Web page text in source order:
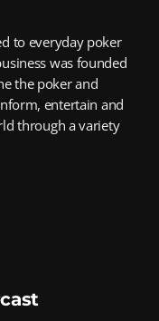
to everyday poker
was founded
the poker and
entertain and
through a variety